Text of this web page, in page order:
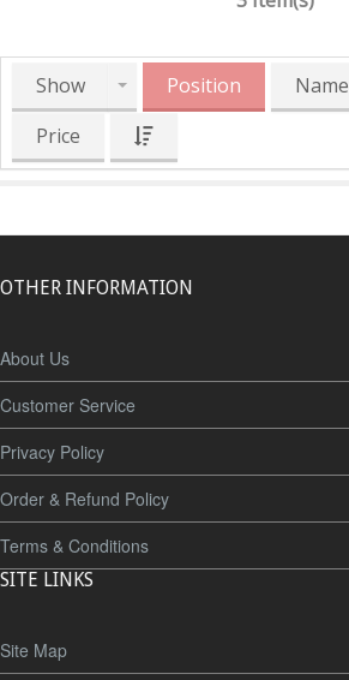
Show Position
Name
Price
OTHER INFORMATION
About Us
Customer Service
Privacy Policy
Order & Refund Policy
Terms & Conditions
SITE LINKS
Site Map